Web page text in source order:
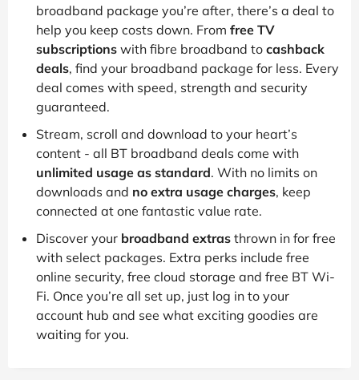
broadband package you’re after, there’s a deal to
help you keep costs down. From free TV
subscriptions with fibre broadband to cashback
deals, find your broadband package for less. Every
deal comes with speed, strength and security
guaranteed.
Stream, scroll and download to your heart’s
content - all BT broadband deals come with
unlimited usage as standard. With no limits on
downloads and no extra usage charges, keep
connected at one fantastic value rate.
Discover your broadband extras thrown in for free
with select packages. Extra perks include free
online security, free cloud storage and free BT Wi-
Fi. Once you’re all set up, just log in to your
account hub and see what exciting goodies are
waiting for you.